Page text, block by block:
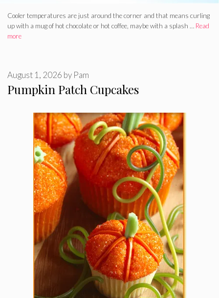
Cooler temperatures are just around the corner and that means curling
up with a mug of hot chocolate or hot coffee, maybe with a splash … Read
more
Pumpkin Patch Cupcakes
August 1, 2026 by Pam